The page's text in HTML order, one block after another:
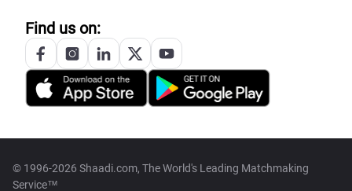
Find us on:
© 1996-2026 Shaadi.com, The World's Leading Matchmaking
Service™